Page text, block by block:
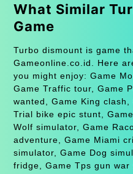
What Similar
Game
Turbo dismount is game
Gameonline.co.id. Here
you might enjoy: Game
Game Traffic tour, Game
wanted, Game King
Trial bike epic stunt,
Wolf simulator, Game
adventure, Game Miami
simulator, Game Dog
fridge, Game Tps gun